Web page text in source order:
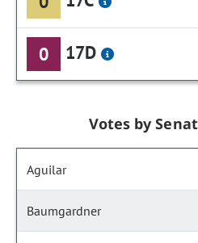
0 17D
Votes by
Aguilar
Baumgardner